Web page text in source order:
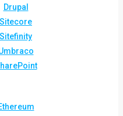
Drupal
Sitecore
Sitefinity